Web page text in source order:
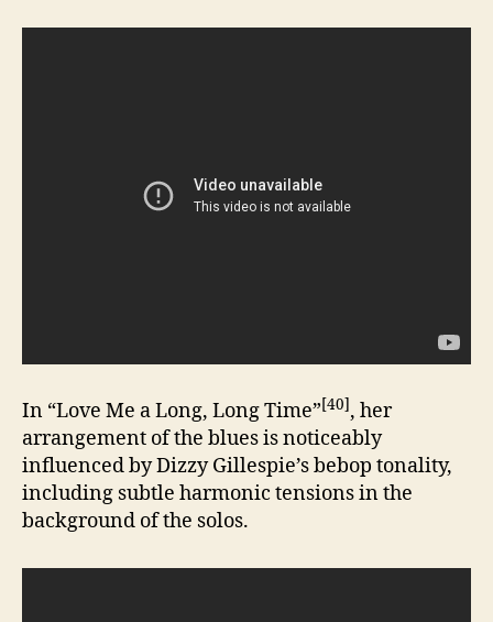
In “Love Me a Long, Long Time”[40], her
arrangement of the blues is noticeably
influenced by Dizzy Gillespie’s bebop tonality,
including subtle harmonic tensions in the
background of the solos.